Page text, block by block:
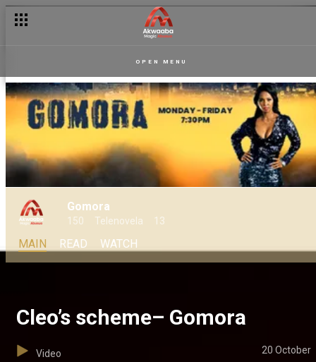
OPEN MENU
Gomora
150 Telenovela 13
MAIN READ WATCH
Cleo’s scheme– Gomora
Video 20 October